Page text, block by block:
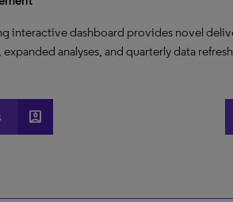
interactive dashboard provides novel
analyses, and quarterly data
account_box